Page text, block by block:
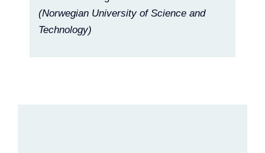
(Norwegian University of Science and
Technology)